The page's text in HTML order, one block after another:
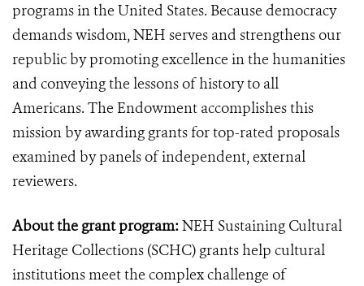
programs in the United States. Because democracy
demands wisdom, NEH serves and strengthens our
republic by promoting excellence in the humanities
and conveying the lessons of history to all
Americans. The Endowment accomplishes this
mission by awarding grants for top-rated proposals
examined by panels of independent, external
reviewers.
About the grant program:NEH Sustaining Cultural
Heritage Collections (SCHC) grants help cultural
institutions meet the complex challenge of